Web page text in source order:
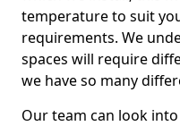
temperature to suit
requirements. We
spaces will require
we have so many
Our team can look